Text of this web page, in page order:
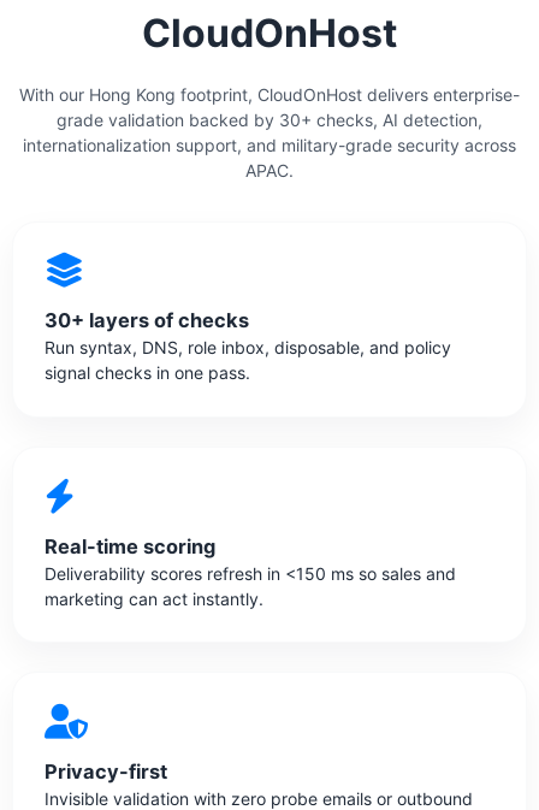
CloudOnHost
With our Hong Kong footprint, CloudOnHost delivers enterprise-
grade validation backed by 30+ checks, AI detection,
internationalization support, and military-grade security across
APAC.
30+ layers of checks
Run syntax, DNS, role inbox, disposable, and policy
signal checks in one pass.
Real-time scoring
Deliverability scores refresh in <150 ms so sales and
marketing can act instantly.
Privacy-first
Invisible validation with zero probe emails or outbound